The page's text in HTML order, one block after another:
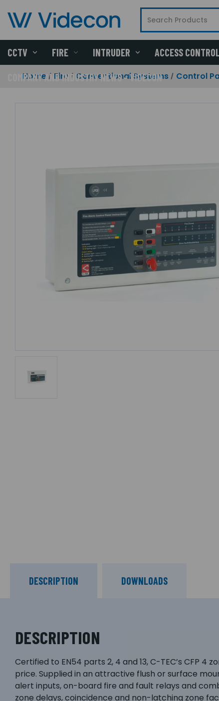
CCTV FIRE INTRUDER ACCESS
COMPANY AND INDUSTRY NEWS - VIDECON
Home Fire Conventional Systems Control
DESCRIPTION DOWNLOADS
DESCRIPTION
Certified to EN54 parts 2, 4 and 13, C-TEC’s CFP
price. Supplied in an attractive flush or surface
alert inputs, on-board fire and fault relays and
zone delays, coincidence and non-latching zone